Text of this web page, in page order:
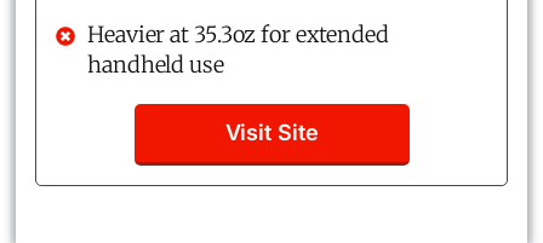
Heavier at 35.3oz for extended
handheld use
Visit Site